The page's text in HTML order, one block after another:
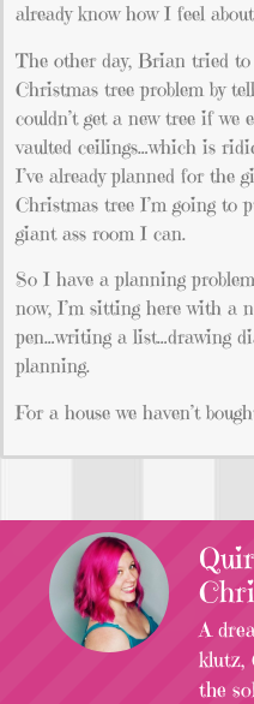
already know how I feel
The other day, Brian tried
Christmas tree problem by
couldn’t get a new tree if we
vaulted ceilings…which is
I’ve already planned for the
Christmas tree I’m going to
giant ass room I can.
So I have a planning
now, I’m sitting here with a
pen…writing a list…drawing
planning.
For a house we haven’t
A
klutz,
the